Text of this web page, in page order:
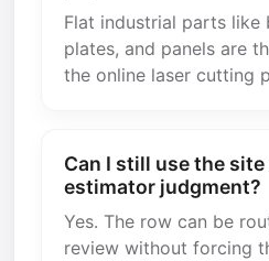
Flat industrial parts like
plates, and panels are
the online laser cutting
Can I still use the
estimator judgment?
Yes. The row can be
review without forcing